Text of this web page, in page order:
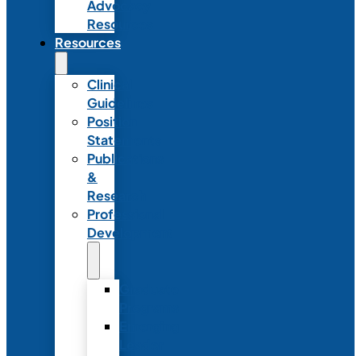
Advocacy
Resources
Resources
Clinical
Guidelines
Position
Statements
Publications
&
Research
Professional
Development